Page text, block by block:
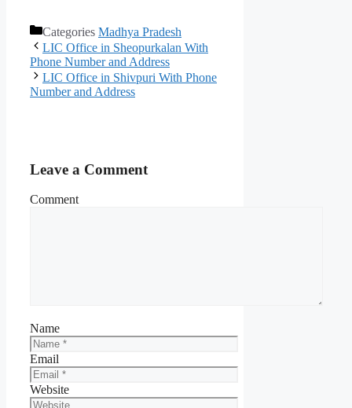
Categories Madhya Pradesh
LIC Office in Sheopurkalan With
Phone Number and Address
LIC Office in Shivpuri With Phone
Number and Address
Leave a Comment
Comment
Name
Email
Website